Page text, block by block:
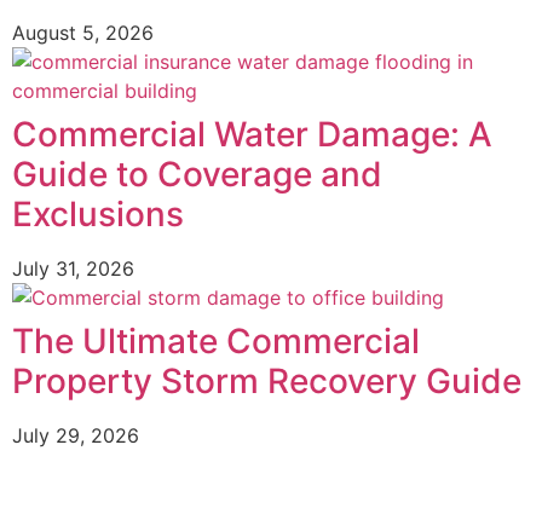
August 5, 2026
Commercial Water Damage: A
Guide to Coverage and
Exclusions
July 31, 2026
The Ultimate Commercial
Property Storm Recovery Guide
July 29, 2026